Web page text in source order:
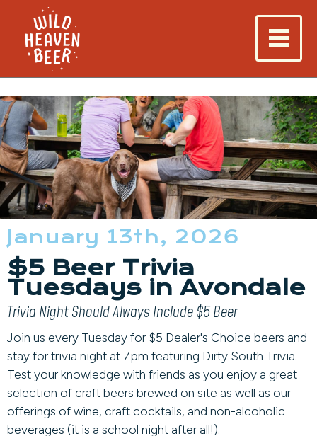
January 13th, 2026
$5 Beer Trivia
Tuesdays in Avondale
Trivia Night Should Always Include $5 Beer
Join us every Tuesday for $5 Dealer's Choice beers and
stay for trivia night at 7pm featuring Dirty South Trivia.
Test your knowledge with friends as you enjoy a great
selection of craft beers brewed on site as well as our
offerings of wine, craft cocktails, and non-alcoholic
beverages (it is a school night after all!).